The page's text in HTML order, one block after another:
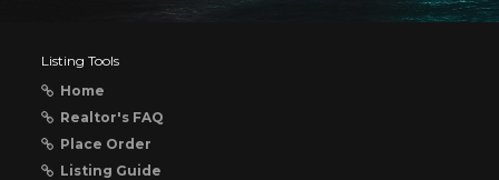
Listing Tools
Home
Realtor's FAQ
Place Order
Listing Guide